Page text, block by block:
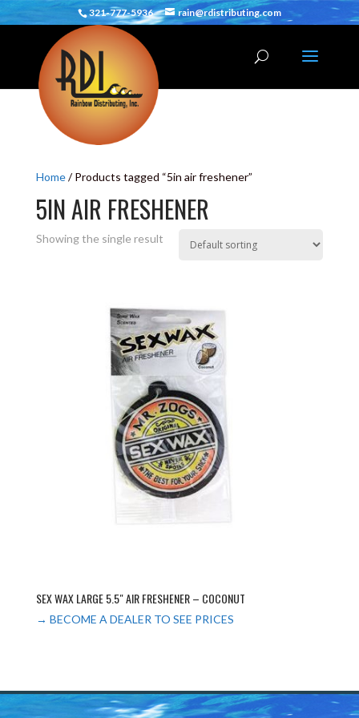
321-777-5936 rain@rdistributing.com
Home/ Products tagged “5in air freshener”
5IN AIR FRESHENER
Showing the single result
SEX WAX LARGE 5.5″ AIR FRESHENER – COCONUT
→ BECOME A DEALER TO SEE PRICES